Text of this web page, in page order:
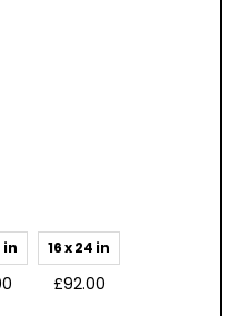
in 16 x 24 in
£92.00